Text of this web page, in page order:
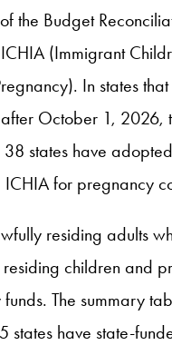
the Budget
(Immigrant
In states
October 1, 2026,
38 states have
for pregnancy
residing adults
residing children and
The summary
states have state-